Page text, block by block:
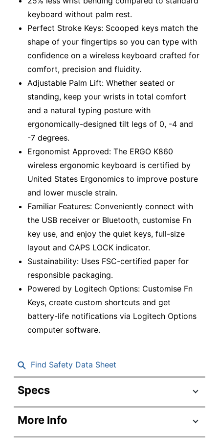
keyboard without palm rest.
Perfect Stroke Keys: Scooped keys match the
shape of your fingertips so you can type with
confidence on a wireless keyboard crafted for
comfort, precision and fluidity.
Adjustable Palm Lift: Whether seated or
standing, keep your wrists in total comfort
and a natural typing posture with
ergonomically-designed tilt legs of 0, -4 and
-7 degrees.
Ergonomist Approved: The ERGO K860
wireless ergonomic keyboard is certified by
United States Ergonomics to improve posture
and lower muscle strain.
Familiar Features: Conveniently connect with
the USB receiver or Bluetooth, customise Fn
key use, and enjoy the quiet keys, full-size
layout and CAPS LOCK indicator.
Sustainability: Uses FSC-certified paper for
responsible packaging.
Powered by Logitech Options: Customise Fn
Keys, create custom shortcuts and get
battery-life notifications via Logitech Options
computer software.
Find Safety Data Sheet
Specs
Product Specifications
Item #
More Info